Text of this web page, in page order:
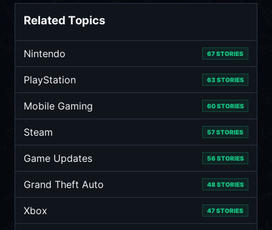
Related Topics
Nintendo 67 STORIES
PlayStation 63 STORIES
Mobile Gaming 60 STORIES
Steam 57 STORIES
Game Updates 56 STORIES
Grand Theft Auto 48 STORIES
Xbox 47 STORIES